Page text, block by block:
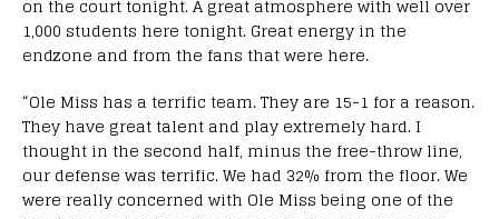
on the court tonight. A great atmosphere with well over
1,000 students here tonight. Great energy in the
endzone and from the fans that were here.
“Ole Miss has a terrific team. They are 15-1 for a reason.
They have great talent and play extremely hard. I
thought in the second half, minus the free-throw line,
our defense was terrific. We had 32% from the floor. We
were really concerned with Ole Miss being one of the